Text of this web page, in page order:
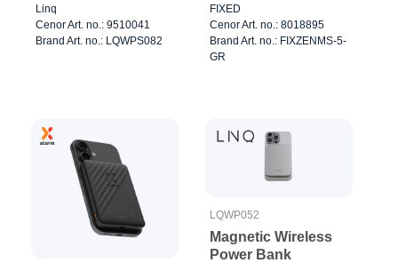
8000mAh ALU
Linq
Cenor Art. no.: 9510041
Brand Art. no.: LQWPS082
5000mAh + Apple
Watch charger Grey
FIXED
Cenor Art. no.: 8018895
Brand Art. no.: FIXZENMS-5-
GR
LQWP052
Magnetic Wireless
Power Bank